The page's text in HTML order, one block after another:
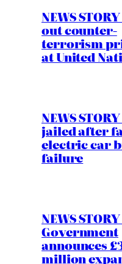
NEWS
out counter-
terrorism
at United
NEWS
jailed after
electric car
failure
NEWS
Government
announces
million